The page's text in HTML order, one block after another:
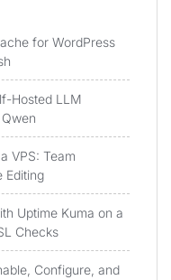
for WordPress
Hosted LLM
VPS: Team
Editing
Uptime Kuma on a
Checks
Configure, and